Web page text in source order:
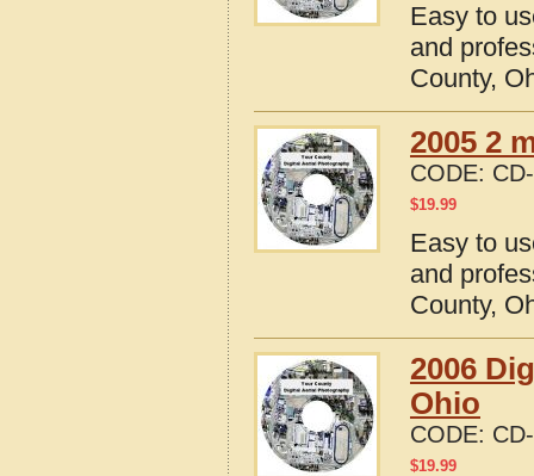
Easy to
and
County,
2005 2
CODE:
$19.99
Easy to
and
County,
2006
Ohio
CODE:
$19.99